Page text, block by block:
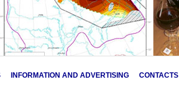
INFORMATION AND ADVERTISING CONTACTS